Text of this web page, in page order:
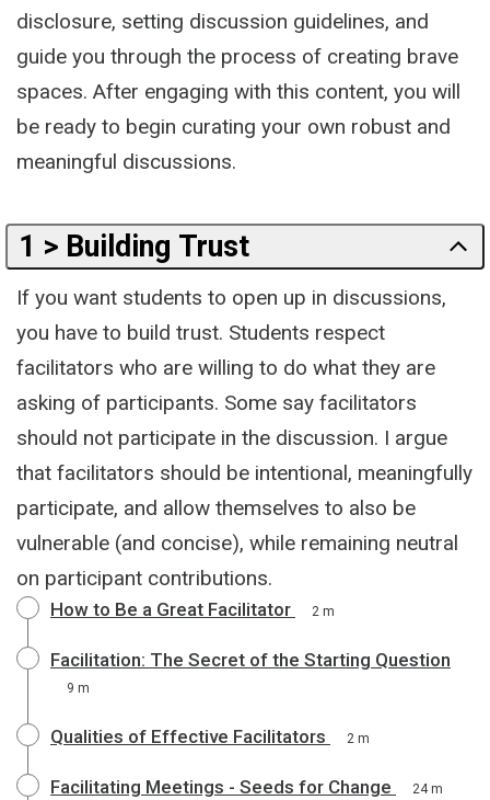
disclosure, setting discussion guidelines, and
guide you through the process of creating brave
spaces. After engaging with this content, you will
be ready to begin curating your own robust and
meaningful discussions.
1 > Building Trust
If you want students to open up in discussions,
you have to build trust. Students respect
facilitators who are willing to do what they are
asking of participants. Some say facilitators
should not participate in the discussion. I argue
that facilitators should be intentional, meaningfully
participate, and allow themselves to also be
vulnerable (and concise), while remaining neutral
on participant contributions.
How to Be a Great Facilitator 2 m
Facilitation: The Secret of the Starting Question
9 m
Qualities of Effective Facilitators 2 m
Facilitating Meetings - Seeds for Change 24 m